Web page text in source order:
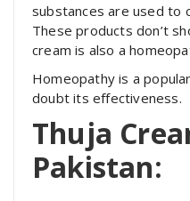
substances are used to
These products don’t
cream is also a
Homeopathy is a
doubt its effectiveness.
Thuja
Pakistan: